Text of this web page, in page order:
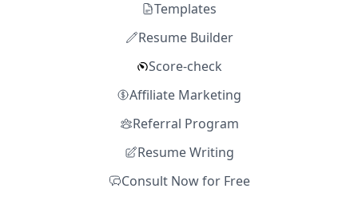
Templates
Resume Builder
Score-check
Affiliate Marketing
Referral Program
Resume Writing
Consult Now for Free